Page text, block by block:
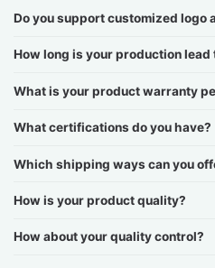
Do you support customized logo
How long is your production lead
What is your product warranty
What certifications do you have?
Which shipping ways can you
How is your product quality?
How about your quality control?